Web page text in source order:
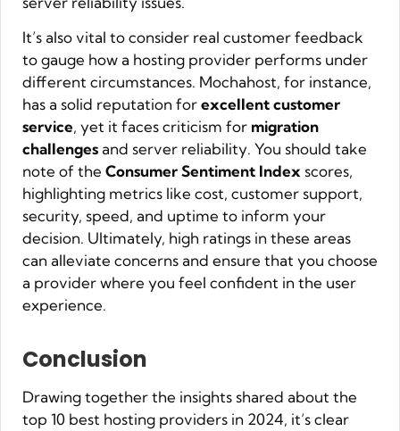
It’s also vital to consider real customer feedback
to gauge how a hosting provider performs under
different circumstances. Mochahost, for instance,
has a solid reputation forexcellent customer
service, yet it faces criticism for migration
challenges and server reliability. You should take
note of the Consumer Sentiment Index scores,
highlighting metrics like cost, customer support,
security, speed, and uptime to inform your
decision. Ultimately, high ratings in these areas
can alleviate concerns and ensure that you choose
a provider where you feel confident in the user
experience.
Conclusion
Drawing together the insights shared about the
top 10 best hosting providers in 2024, it’s clear